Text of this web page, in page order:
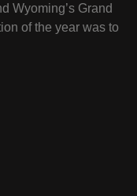
Wyoming’s Grand
of the year was to